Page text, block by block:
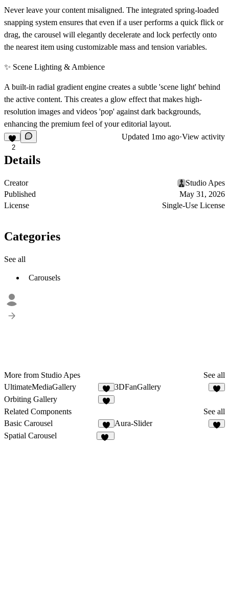
Never leave your content misaligned. The integrated spring-loaded
snapping system ensures that even if a user performs a quick flick or
drag, the carousel will elegantly decelerate and lock perfectly onto
the nearest item using customizable mass and tension variables.
✨ Scene Lighting & Ambience
A built-in radial gradient engine creates a subtle 'scene light' behind
the active content. This creates a glow effect that makes high-
resolution images and videos 'pop' against dark backgrounds,
enhancing the premium feel of your editorial layout.
2
Updated 1mo ago·View activity
Details
Creator
Studio Apes
Published
May 31, 2026
License
Single-Use License
Categories
See all
Carousels
More from Studio Apes
See all
UltimateMediaGallery
5
3DFanGallery
Orbiting Gallery
Related Components
See all
Basic Carousel
3
Aura-Slider
Spatial Carousel